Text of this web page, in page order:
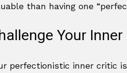
than having one
Your
perfectionistic inner critic